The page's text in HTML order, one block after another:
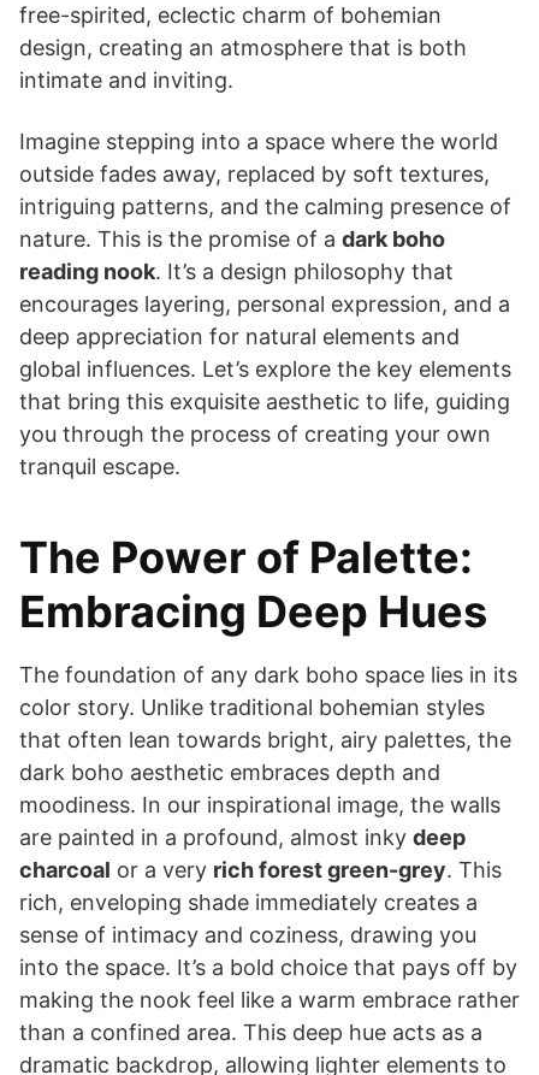
free-spirited, eclectic charm of bohemian
design, creating an atmosphere that is both
intimate and inviting.
Imagine stepping into a space where the world
outside fades away, replaced by soft textures,
intriguing patterns, and the calming presence of
nature. This is the promise of a dark boho
reading nook. It’s a design philosophy that
encourages layering, personal expression, and a
deep appreciation for natural elements and
global influences. Let’s explore the key elements
that bring this exquisite aesthetic to life, guiding
you through the process of creating your own
tranquil escape.
The Power of Palette:
Embracing Deep Hues
The foundation of any dark boho space lies in its
color story. Unlike traditional bohemian styles
that often lean towards bright, airy palettes, the
dark boho aesthetic embraces depth and
moodiness. In our inspirational image, the walls
are painted in a profound, almost inky deep
charcoal or a very rich forest green-grey. This
rich, enveloping shade immediately creates a
sense of intimacy and coziness, drawing you
into the space. It’s a bold choice that pays off by
making the nook feel like a warm embrace rather
than a confined area. This deep hue acts as a
dramatic backdrop, allowing lighter elements to